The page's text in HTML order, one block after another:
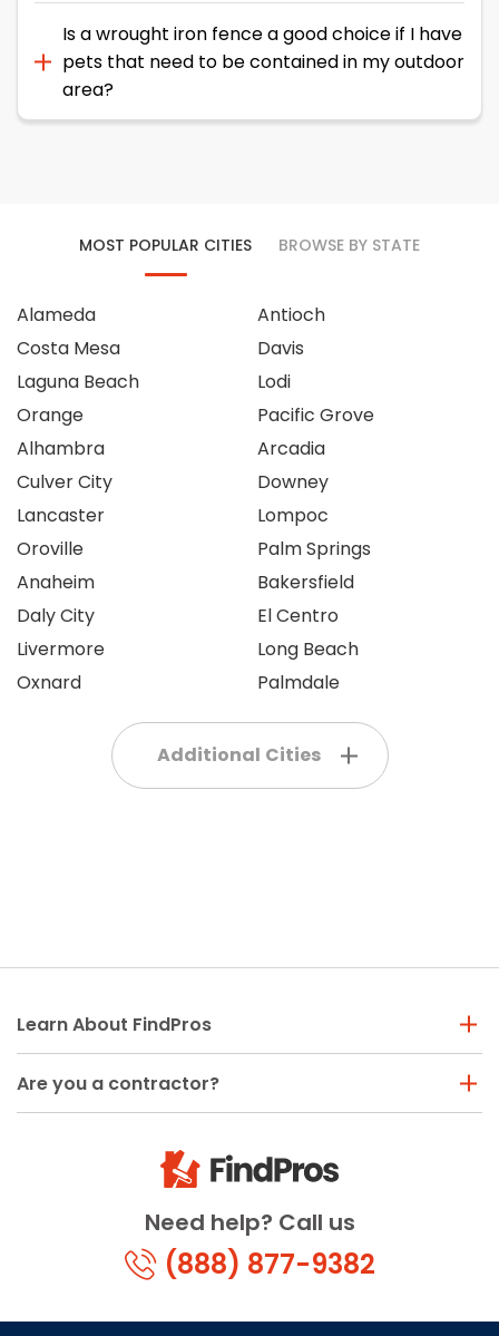
Is a wrought iron fence a good choice if I have
pets that need to be contained in my outdoor
area?
MOST POPULAR CITIES BROWSE BY STATE
Alameda
Costa Mesa
Laguna Beach
Orange
Alhambra
Culver City
Lancaster
Oroville
Anaheim
Daly City
Livermore
Oxnard
Antioch
Davis
Lodi
Pacific Grove
Arcadia
Downey
Lompoc
Palm Springs
Bakersfield
El Centro
Long Beach
Palmdale
Additional Cities
Need help? Call us
(888) 877-9382
Learn About FindPros
Are you a contractor?